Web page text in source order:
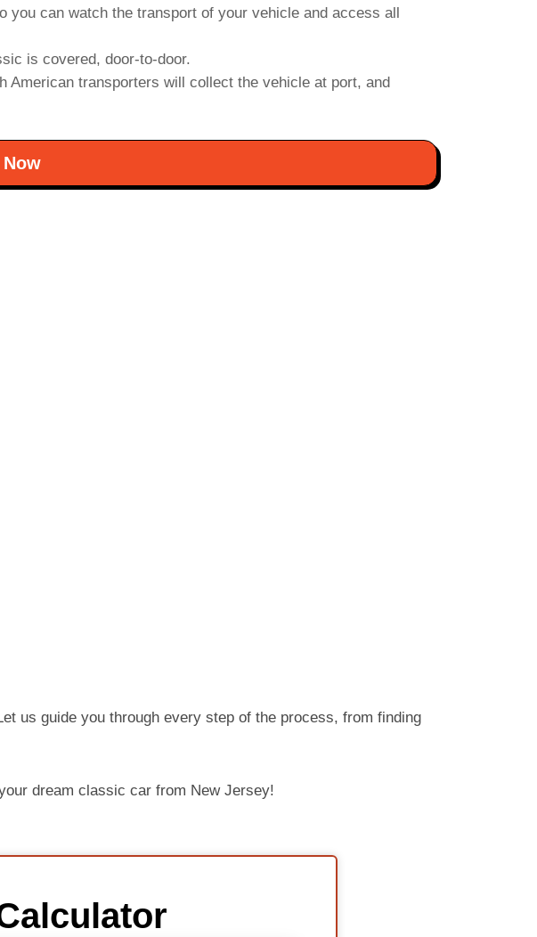
you can watch the transport of your vehicle and access all
is covered, door-to-door.
American transporters will collect the vehicle at port, and
us guide you through every step of the process, from finding
dream classic car from New Jersey!